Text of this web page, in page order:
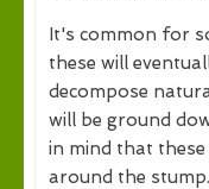
It's common for
these will
decompose
will be ground
in mind that
around the